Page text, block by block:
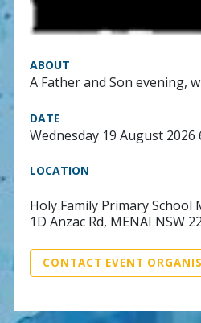
ABOUT
A Father and Son evening,
DATE
Wednesday 19 August 2026
LOCATION
Holy Family Primary
1D Anzac Rd, MENAI NSW
CONTACT EVENT